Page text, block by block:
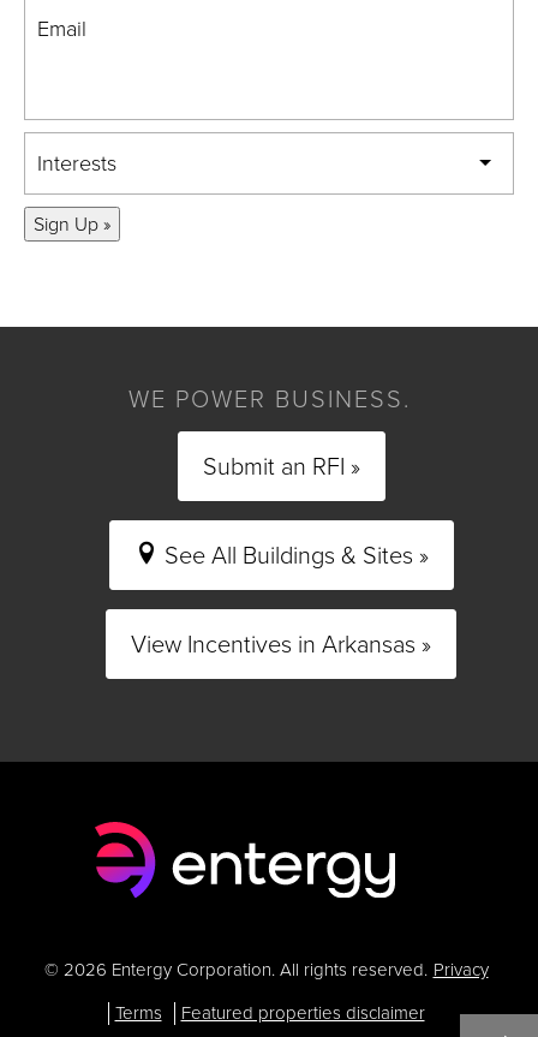
Email
Interests
Sign Up »
WE POWER BUSINESS.
Submit an RFI »
See All Buildings & Sites »
View Incentives in Arkansas »
© 2026 Entergy Corporation. All rights reserved. Privacy
Terms
Featured properties disclaimer